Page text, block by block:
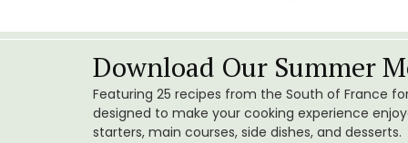
Download Our Summer
Featuring 25 recipes from the South of France
designed to make your cooking experience
starters, main courses, side dishes, and desserts.